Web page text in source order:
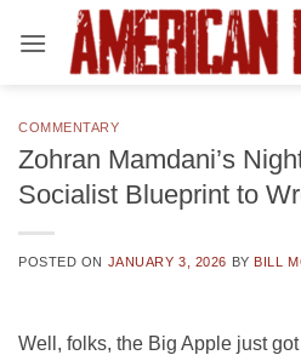
COMMENTARY
Zohran Mamdani’s
Socialist Blueprint to
POSTED ON JANUARY 3, 2026 BY BILL
Well, folks, the Big Apple just